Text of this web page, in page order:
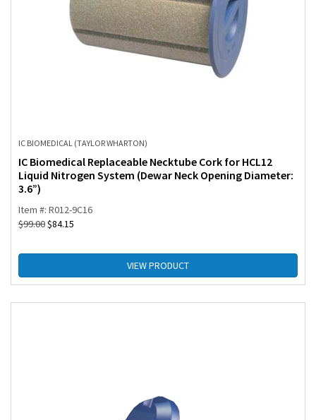
IC BIOMEDICAL (TAYLOR WHARTON)
IC Biomedical Replaceable Necktube Cork for HCL12
Liquid Nitrogen System (Dewar Neck Opening Diameter:
3.6”)
Item #: R012-9C16
$99.00$84.15
VIEW PRODUCT